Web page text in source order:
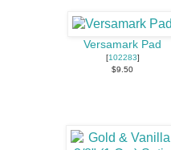
Versamark Pad
[102283]
$9.50